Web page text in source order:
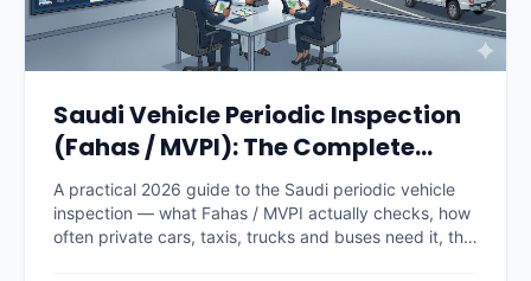
Saudi Vehicle Periodic Inspection
(Fahas / MVPI): The Complete
2026 Guide
A practical 2026 guide to the Saudi periodic vehicle
inspection — what Fahas / MVPI actually checks, how
often private cars, taxis, trucks and buses need it, the